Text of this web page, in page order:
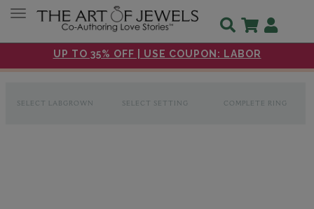
UP TO 35% OFF | USE COUPON: LABOR
Toggle navigation
SELECT LABGROWN SELECT SETTING COMPLETE RING